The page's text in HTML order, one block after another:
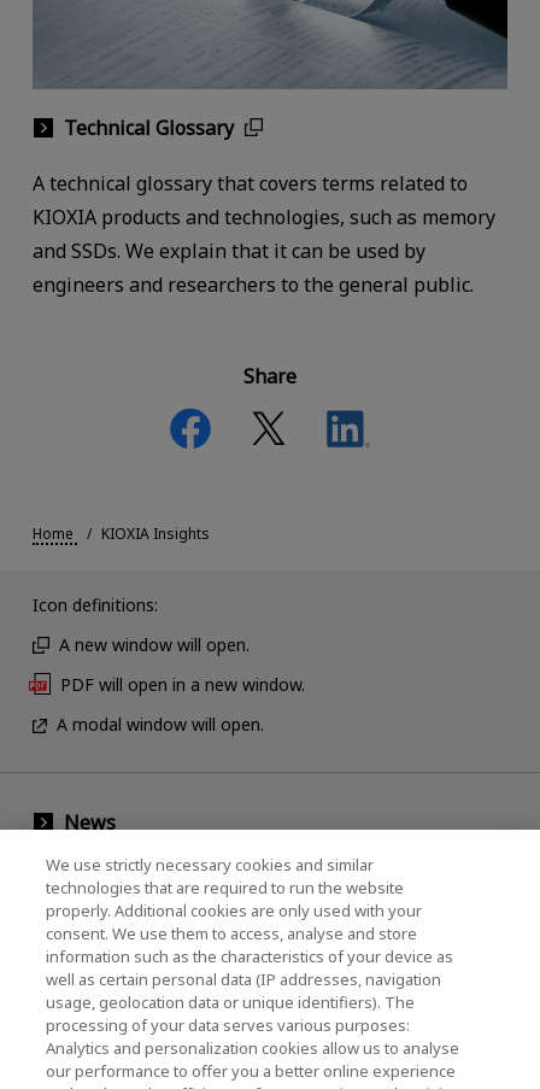
Technical Glossary
A technical glossary that covers terms related to
KIOXIA products and technologies, such as memory
and SSDs. We explain that it can be used by
engineers and researchers to the general public.
Share
Home KIOXIA Insights
Icon definitions:
A new window will open.
PDF will open in a new window.
A modal window will open.
News
Events
Contact Us
KIOXIA Holdings Corporation (Corporate /
Investor Relations)
KIOXIA Holdings Corporation Home
We use strictly necessary cookies and similar
technologies that are required to run the website
properly. Additional cookies are only used with your
consent. We use them to access, analyse and store
information such as the characteristics of your device as
well as certain personal data (IP addresses, navigation
usage, geolocation data or unique identifiers). The
processing of your data serves various purposes:
Analytics and personalization cookies allow us to analyse
our performance to offer you a better online experience